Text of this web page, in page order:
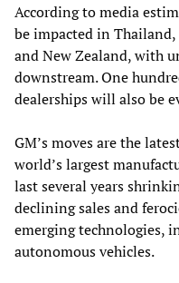
According to media
be impacted in
and New Zealand, with
downstream. One
dealerships will also be
GM’s moves are the
world’s largest
last several years
declining sales and
emerging technologies,
autonomous vehicles.